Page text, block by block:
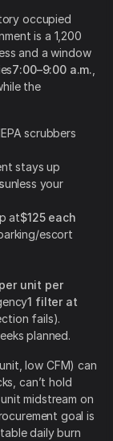
occupied
is a 1,200
and a window
7:00–9:00 a.m.
the
scrubbers
stays up
unless your
at$125 each
escort
unit per
1 filter at
fails).
planned.
low CFM) can
can’t hold
midstream on
goal is
daily burn